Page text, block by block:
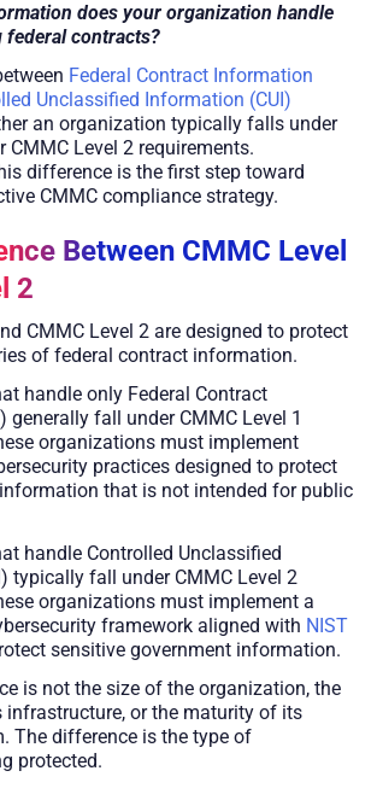
does your organization handle
federal contracts?
Federal Contract Information
Unclassified Information (CUI)
an organization typically falls under
CMMC Level 2 requirements.
difference is the first step toward
CMMC compliance strategy.
Between CMMC Level
2
CMMC Level 2 are designed to protect
of federal contract information.
handle only Federal Contract
generally fall under CMMC Level 1
organizations must implement
practices designed to protect
that is not intended for public
handle Controlled Unclassified
typically fall under CMMC Level 2
organizations must implement a
framework aligned with NIST
sensitive government information.
is not the size of the organization, the
or the maturity of its
The difference is the type of
protected.